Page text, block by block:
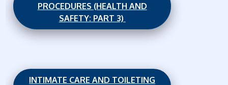
PROCEDURES (HEALTH AND
SAFETY: PART 3)
INTIMATE CARE AND TOILETING